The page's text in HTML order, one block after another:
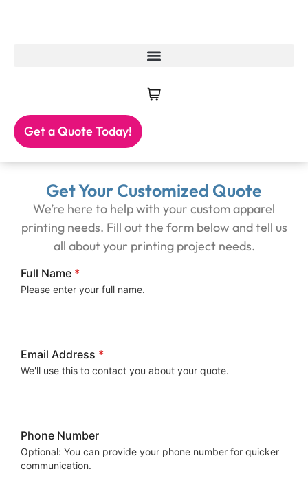
Get a Quote Today!
Get Your Customized Quote
We’re here to help with your custom apparel
printing needs. Fill out the form below and tell us
all about your printing project needs.
Full Name *
Please enter your full name.
Email Address *
We'll use this to contact you about your quote.
Phone Number
Optional: You can provide your phone number for quicker
communication.